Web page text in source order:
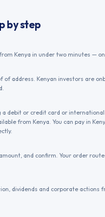
by step
Kenya in under two minutes —
of address. Kenyan investors are
a debit or credit card or
from Kenya. You can pay in
and confirm. Your order
dividends and corporate actions